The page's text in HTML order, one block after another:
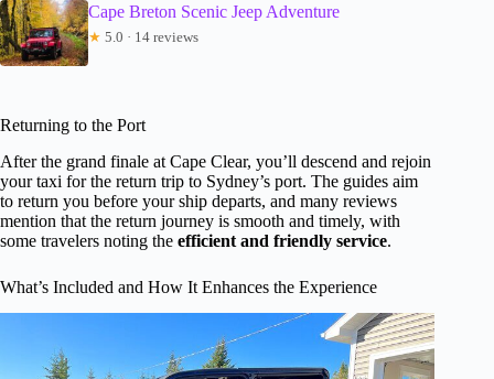
Cape Breton Scenic Jeep Adventure
★ 5.0 · 14 reviews
Returning to the Port
After the grand finale at Cape Clear, you’ll descend and rejoin
your taxi for the return trip to Sydney’s port. The guides aim
to return you before your ship departs, and many reviews
mention that the return journey is smooth and timely, with
some travelers noting the efficient and friendly service.
What’s Included and How It Enhances the Experience